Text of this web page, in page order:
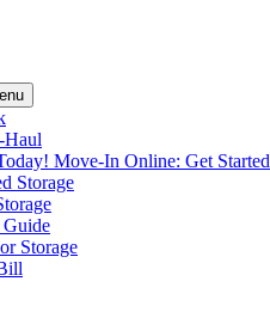
Haul
Move-In Online: Get Started
Storage
Guide
Storage